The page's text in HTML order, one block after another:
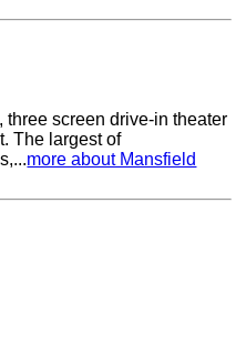
screen drive-in theater
The largest of
more about Mansfield